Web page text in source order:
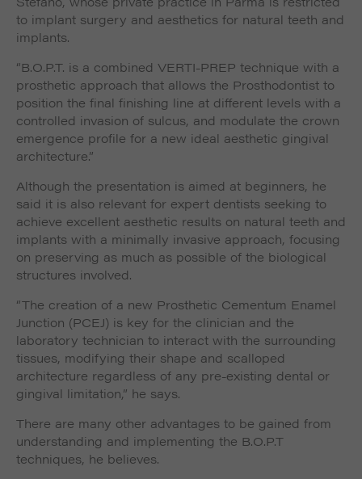
to implant surgery and aesthetics for natural teeth and
implants.
“B.O.P.T. is a combined VERTI-PREP technique with a
prosthetic approach that allows the Prosthodontist to
position the final finishing line at different levels with a
controlled invasion of sulcus, and modulate the crown
emergence profile for a new ideal aesthetic gingival
architecture.”
Although the presentation is aimed at beginners, he
said it is also relevant for expert dentists seeking to
achieve excellent aesthetic results on natural teeth and
implants with a minimally invasive approach, focusing
on preserving as much as possible of the biological
structures involved.
“The creation of a new Prosthetic Cementum Enamel
Junction (PCEJ) is key for the clinician and the
laboratory technician to interact with the surrounding
tissues, modifying their shape and scalloped
architecture regardless of any pre-existing dental or
gingival limitation,” he says.
There are many other advantages to be gained from
understanding and implementing the B.O.P.T
techniques, he believes.